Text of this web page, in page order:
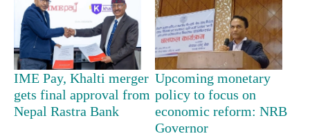
TRENDING
Don't
scare
away
IME Pay, Khalti merger
gets final approval from
Nepal Rastra Bank
Upcoming monetary
policy to focus on
economic reform: NRB
Governor